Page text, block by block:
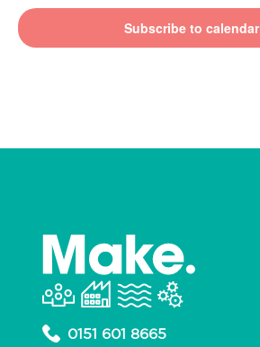
Subscribe to calendar
0151 601 8665